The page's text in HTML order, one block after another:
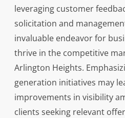
leveraging customer
solicitation and
invaluable endeavor for
thrive in the competitive
Arlington Heights.
generation initiatives may
improvements in visibility
clients seeking relevant